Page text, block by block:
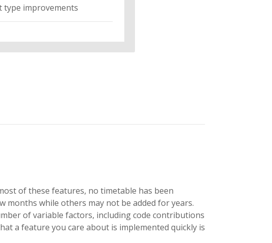
type improvements
of these features, no timetable has been
months while others may not be added for years.
of variable factors, including code contributions
a feature you care about is implemented quickly is